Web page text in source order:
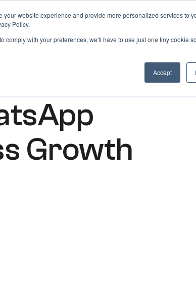
website experience and provide more personalized services to
Policy.
comply with your preferences, we'll have to use just one tiny cookie
Accept
Login
Growth